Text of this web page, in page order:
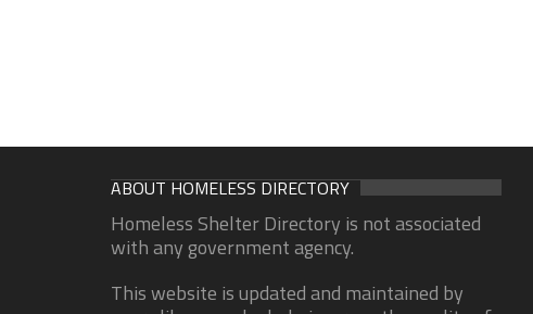
ABOUT HOMELESS DIRECTORY
Homeless Shelter Directory is not associated
with any government agency.
This website is updated and maintained by